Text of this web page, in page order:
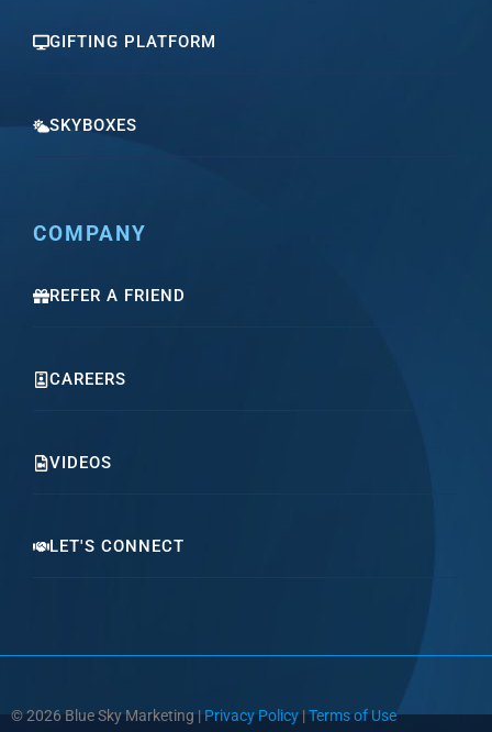
GIFTING PLATFORM
SKYBOXES
COMPANY
REFER A FRIEND
CAREERS
VIDEOS
LET'S CONNECT
© 2026 Blue Sky Marketing |Privacy Policy |Terms of Use